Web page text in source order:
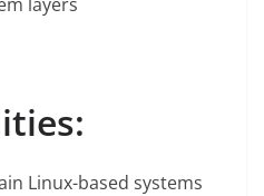
Linux-based systems